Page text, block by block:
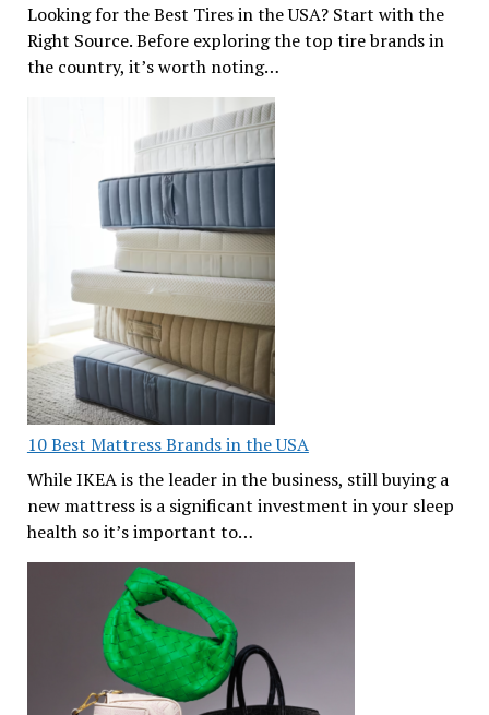
Looking for the Best Tires in the USA? Start with the
Right Source. Before exploring the top tire brands in
the country, it’s worth noting…
10 Best Mattress Brands in the USA
While IKEA is the leader in the business, still buying a
new mattress is a significant investment in your sleep
health so it’s important to…